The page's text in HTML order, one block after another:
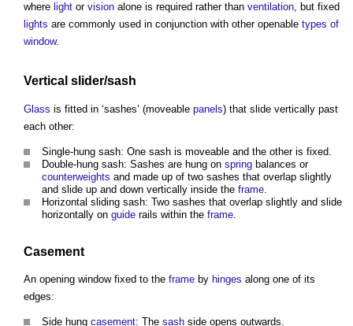
where light or vision alone is required rather than ventilation, but fixed
lights are commonly used in conjunction with other openable types of
window.
Vertical slider/sash
Glass is fitted in ‘sashes’ (moveable panels) that slide vertically past
each other:
Single-hung sash: One sash is moveable and the other is fixed.
Double-hung sash: Sashes are hung on spring balances or
counterweights and made up of two sashes that overlap slightly
and slide up and down vertically inside the frame
Horizontal sliding sash: Two sashes that overlap slightly and slide
horizontally on guide rails within the frame
Casement
An opening windowfixed to the frame by hinges along one of its
edges:
Side hung casement: The sash side opens outwards.